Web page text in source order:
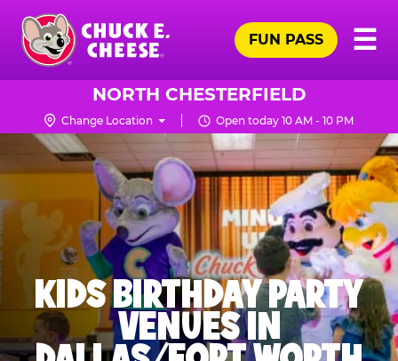
Skip
main
content
Chuck
Logo
☰
FUN PASS
NORTH CHESTERFIELD
Change Location Open today 10 AM - 10 PM
KIDS BIRTHDAY PARTY
VENUES IN